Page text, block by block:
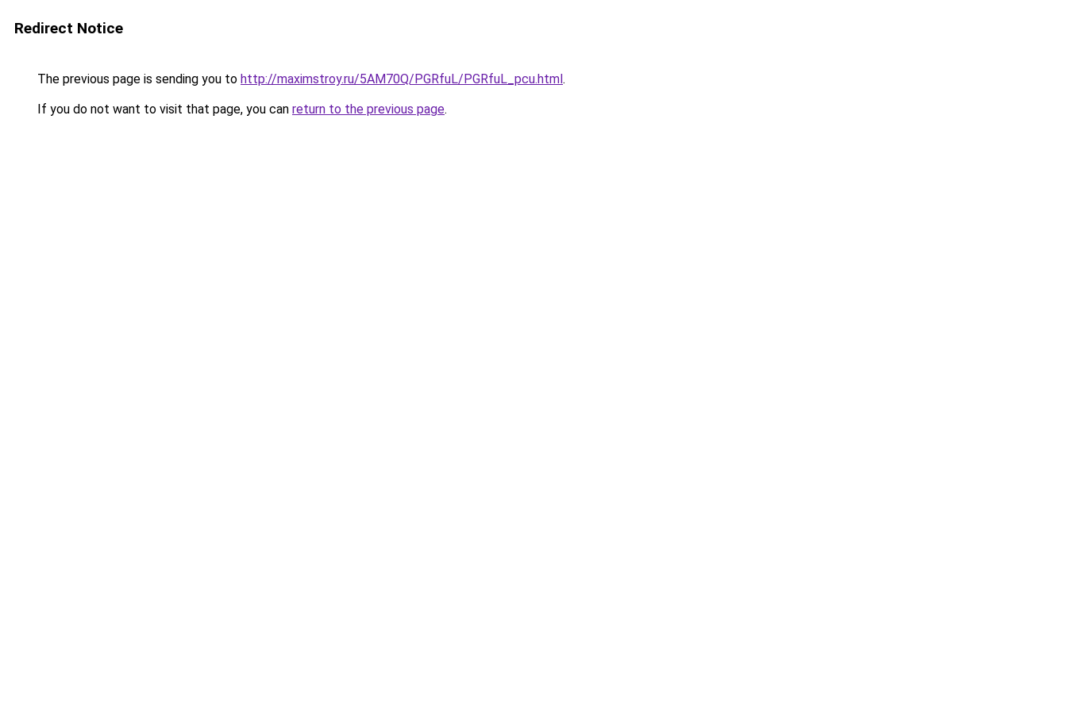
Redirect Notice
The previous page is sending you to http://maximstroy.ru/5AM70Q/PGRfuL/PGRfuL_pcu.html.
If you do not want to visit that page, you can return to the previous page.